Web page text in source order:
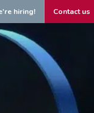
hiring! Contact us